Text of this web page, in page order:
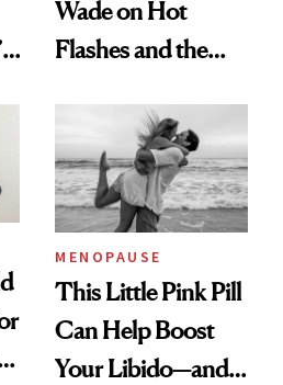
Wade on Hot
Flashes and the
MENOPAUSE
This Little Pink Pill
Can Help Boost
Your Libido—and It